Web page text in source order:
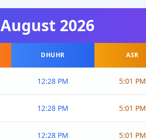
August 2026
DHUHR ASR
12:28 PM 5:01 PM
12:28 PM 5:01 PM
12:28 PM 5:01 PM